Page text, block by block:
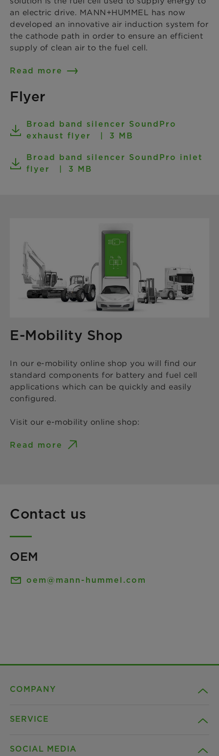
an electric drive. MANN+HUMMEL has now
developed an innovative air induction system for
the cathode path in order to ensure an efficient
supply of clean air to the fuel cell.
Read more
Flyer
Broad band silencer SoundPro
exhaust flyer
3 MB
Broad band silencer SoundPro inlet
flyer
3 MB
E-Mobility Shop
In our e-mobility online shop you will find our
standard components for battery and fuel cell
applications which can be quickly and easily
configured.
Visit our e-mobility online shop:
Read more
Contact us
OEM
oem@mann-hummel.com
COMPANY
SERVICE
SOCIAL MEDIA